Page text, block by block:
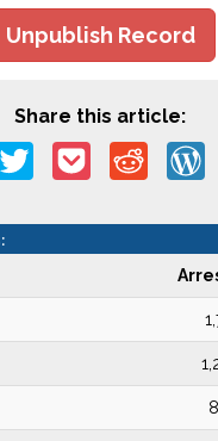
Unpublish Record
Share this article: